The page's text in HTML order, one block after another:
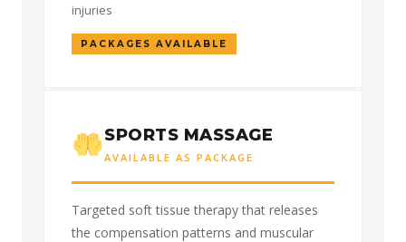
injuries
PACKAGES AVAILABLE
SPORTS MASSAGE
AVAILABLE AS PACKAGE
Targeted soft tissue therapy that releases
the compensation patterns and muscular